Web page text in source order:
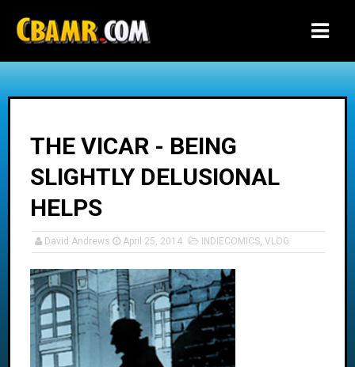
THE VICAR - BEING
SLIGHTLY DELUSIONAL
HELPS
David Andrews April 25, 2014 INDIECOMICS, VLOG